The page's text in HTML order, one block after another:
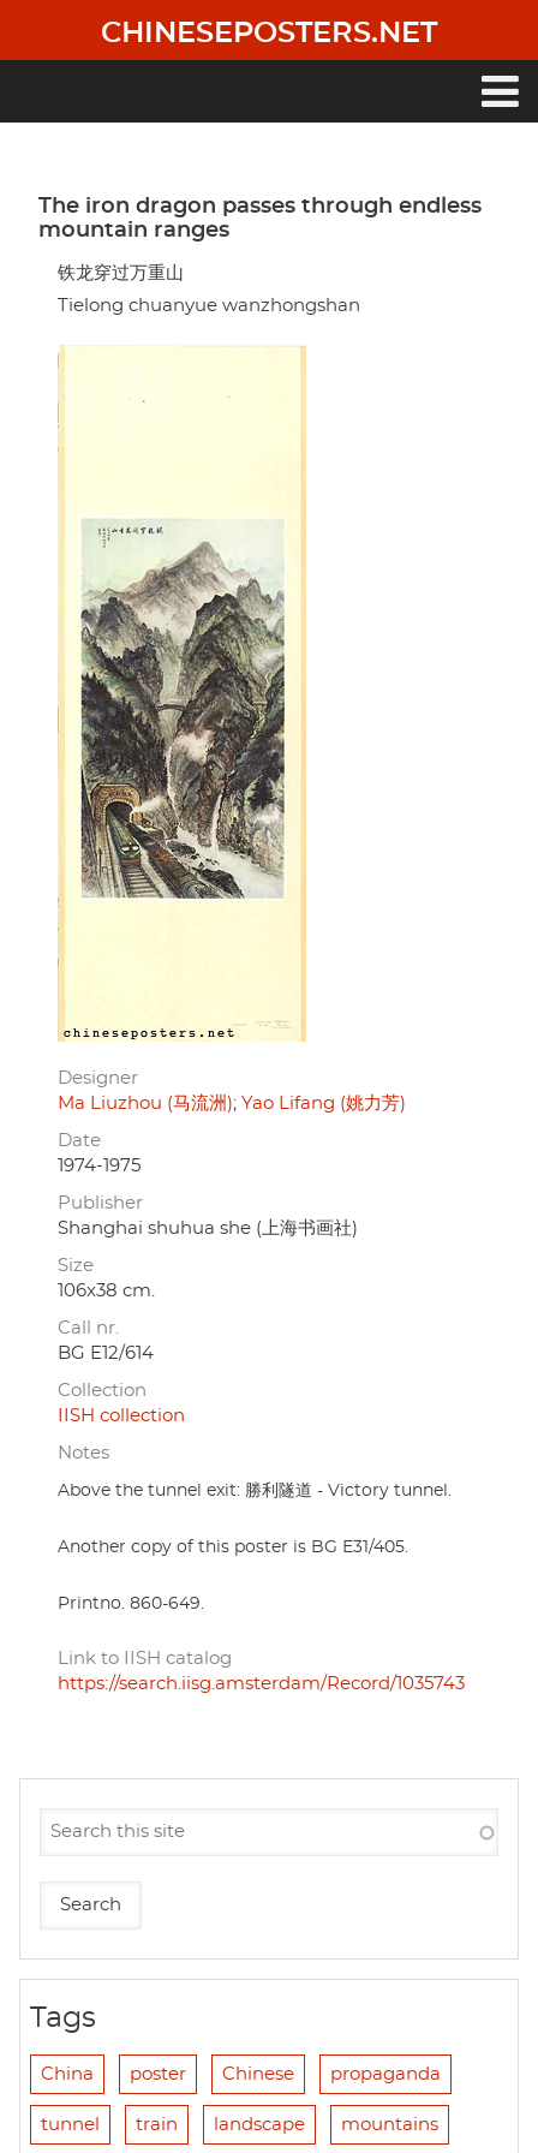
main
CHINESEPOSTERS.NET
The iron dragon passes through endless
mountain ranges
铁龙穿过万重山
Tielong chuanyue wanzhongshan
Designer
Ma Liuzhou (马流洲) Yao Lifang (姚力芳)
Date
1974-1975
Publisher
Shanghai shuhua she (上海书画社)
Size
106x38 cm.
Call nr.
BG E12/614
Collection
IISH collection
Notes
Above the tunnel exit: 勝利隧道 - Victory tunnel.
Another copy of this poster is BG E31/405.
Printno. 860-649.
Link to IISH catalog
https://search.iisg.amsterdam/Record/1035743
Tags
China poster Chinese propaganda
tunnel train landscape mountains